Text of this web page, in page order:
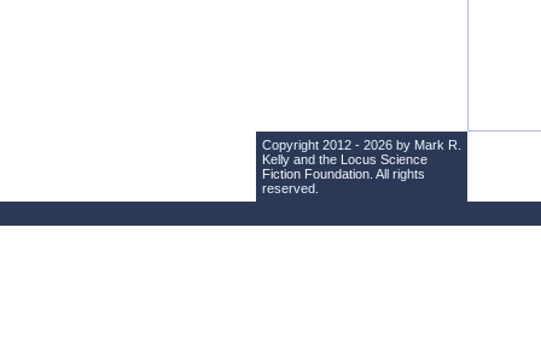
Copyright 2012 - 2026 by Mark R.
Kelly and the Locus Science
Fiction Foundation . All rights
reserved.